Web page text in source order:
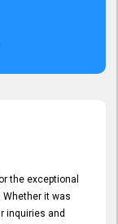
job vacancy
top talent and
exceptional
the exceptional
it was
inquiries and